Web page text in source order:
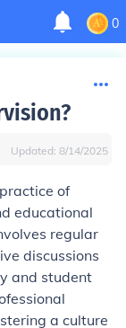
0
Updated: 8/14/2025
of
educational
regular
discussions
and student
a culture